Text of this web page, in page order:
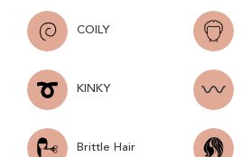
COILY
KINKY
Brittle Hair